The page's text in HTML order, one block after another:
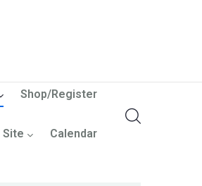
Shop/Register
Site Calendar